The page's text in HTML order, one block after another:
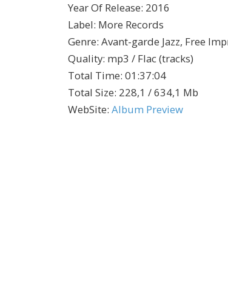
Year Of Release: 2016
Label: More Records
Genre: Avant-garde Jazz, Free
Quality: mp3 / Flac (tracks)
Total Time: 01:37:04
Total Size: 228,1 / 634,1 Mb
WebSite: Album Preview